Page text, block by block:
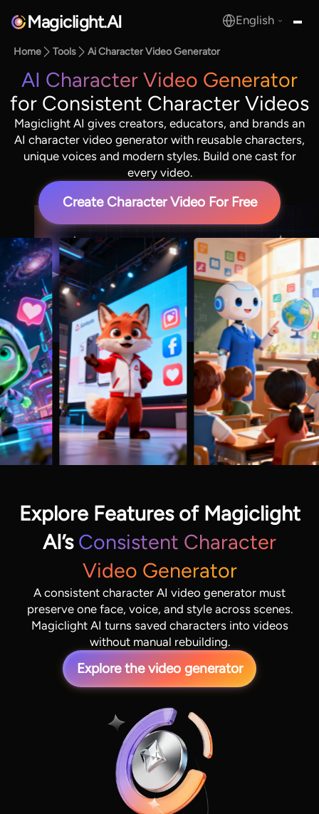
Magiclight.AI English
Home Tools Ai Character Video Generator
AI Character Video Generator
for Consistent Character Videos
Magiclight AI gives creators, educators, and brands an
AI character video generator with reusable characters,
unique voices and modern styles. Build one cast for
every video.
Create Character Video For Free
Explore Features of Magiclight
AI’s Consistent Character
Video Generator
A consistent character AI video generator must
preserve one face, voice, and style across scenes.
Magiclight AI turns saved characters into videos
without manual rebuilding.
Explore the video generator